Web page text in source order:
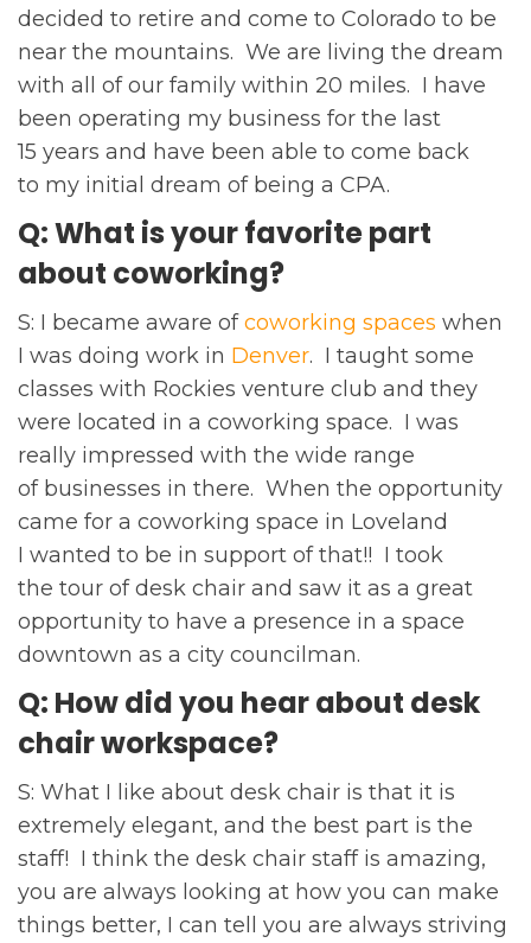
decided to retire and come to Colorado to be
near the mountains. We are living the dream
with all of our family within 20 miles. I have
been operating my business for the last
15 years and have been able to come back
to my initial dream of being a CPA.
Q: What is your favorite part
about coworking?
S: I became aware ofcoworking spaces when
I was doing work in Denver. I taught some
classes with Rockies venture club and they
were located in a coworking space. I was
really impressed with the wide range
of businesses in there. When the opportunity
came for a coworking space in Loveland
I wanted to be in support of that!! I took
the tour of desk chair and saw it as a great
opportunity to have a presence in a space
downtown as a city councilman.
Q: How did you hear about desk
chair workspace?
S: What I like about desk chair is that it is
extremely elegant, and the best part is the
staff! I think the desk chair staff is amazing,
you are always looking at how you can make
things better, I can tell you are always striving